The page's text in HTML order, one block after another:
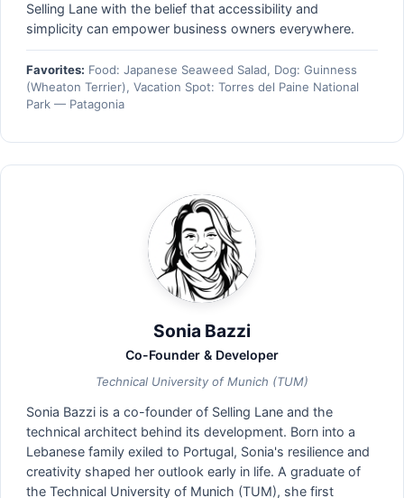
Selling Lane with the belief that accessibility and
simplicity can empower business owners everywhere.
Favorites: Food: Japanese Seaweed Salad, Dog: Guinness
(Wheaton Terrier), Vacation Spot: Torres del Paine National
Park — Patagonia
Sonia Bazzi
Co-Founder & Developer
Technical University of Munich (TUM)
Sonia Bazzi is a co-founder of Selling Lane and the
technical architect behind its development. Born into a
Lebanese family exiled to Portugal, Sonia's resilience and
creativity shaped her outlook early in life. A graduate of
the Technical University of Munich (TUM), she first